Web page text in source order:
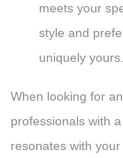
meets your
style and
uniquely yours.
When looking for
professionals with
resonates with